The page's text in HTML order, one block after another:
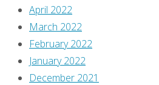
April 2022
March 2022
February 2022
January 2022
December 2021